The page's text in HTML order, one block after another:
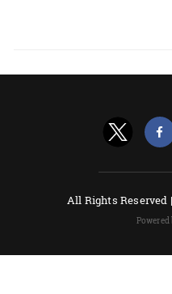
All Rights Reserved
Powered